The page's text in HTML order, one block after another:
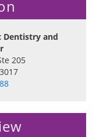
Dentistry and
205